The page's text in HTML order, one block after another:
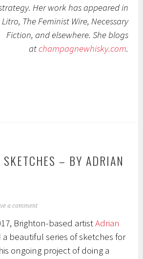
Her work has appeared in
The Feminist Wire, Necessary
Fiction, and elsewhere. She blogs
atchampagnewhisky.com.
SKETCHES – BY ADRIAN
a comment
Brighton-based artistAdrian
a beautiful series of sketches for
ongoing project of doing a